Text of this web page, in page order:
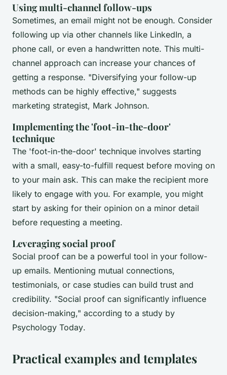
Using multi-channel follow-ups
Sometimes, an email might not be enough. Consider
following up via other channels like LinkedIn, a
phone call, or even a handwritten note. This multi-
channel approach can increase your chances of
getting a response. "Diversifying your follow-up
methods can be highly effective," suggests
marketing strategist, Mark Johnson.
Implementing the 'foot-in-the-door'
technique
The 'foot-in-the-door' technique involves starting
with a small, easy-to-fulfill request before moving on
to your main ask. This can make the recipient more
likely to engage with you. For example, you might
start by asking for their opinion on a minor detail
before requesting a meeting.
Leveraging social proof
Social proof can be a powerful tool in your follow-
up emails. Mentioning mutual connections,
testimonials, or case studies can build trust and
credibility. "Social proof can significantly influence
decision-making," according to a study by
Psychology Today.
Practical examples and templates